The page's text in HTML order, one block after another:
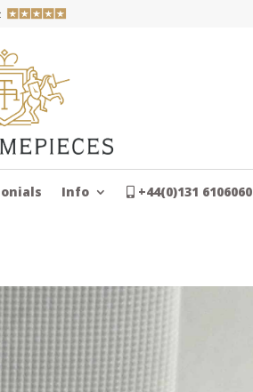
Info +44(0)131 6106060